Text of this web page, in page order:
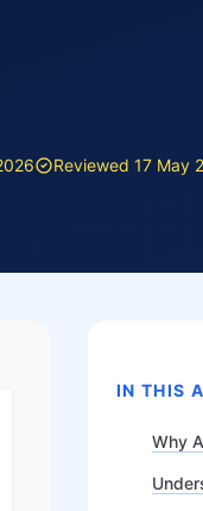
Reviewed 17 May
IN THIS
Why